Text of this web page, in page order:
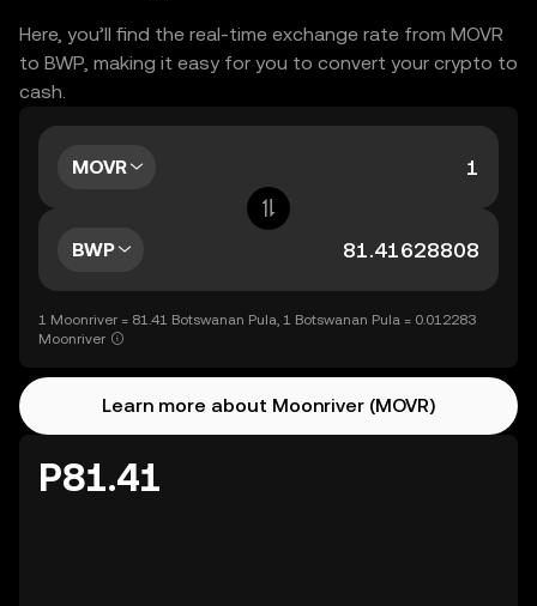
Here, you’ll find the real-time exchange rate from MOVR
to BWP, making it easy for you to convert your crypto to
cash.
MOVR
BWP
1 Moonriver = 81.41 Botswanan Pula, 1 Botswanan Pula = 0.012283
Moonriver
Learn more about Moonriver (MOVR)
P81.41